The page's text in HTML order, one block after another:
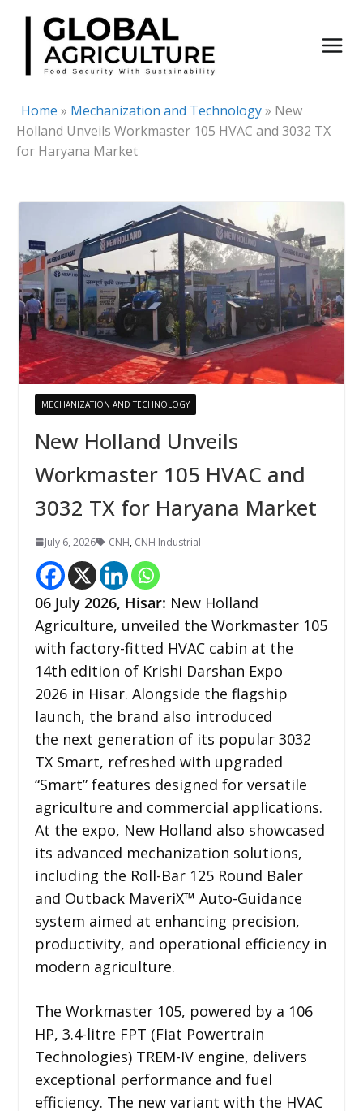
Skip
content
Home » Mechanization and Technology» New
Holland Unveils Workmaster 105 HVAC and 3032 TX
for Haryana Market
MECHANIZATION AND TECHNOLOGY
New Holland Unveils
Workmaster 105 HVAC and
3032 TX for Haryana Market
July 6, 2026 CNH, CNH Industrial
06 July 2026, Hisar: New Holland
Agriculture, unveiled the Workmaster 105
with factory-fitted HVAC cabin at the
14th edition of Krishi Darshan Expo
2026 in Hisar. Alongside the flagship
launch, the brand also introduced
the next generation of its popular 3032
TX Smart, refreshed with upgraded
“Smart” features designed for versatile
agriculture and commercial applications.
At the expo, New Holland also showcased
its advanced mechanization solutions,
including the Roll-Bar 125 Round Baler
and Outback MaveriX™ Auto-Guidance
system aimed at enhancing precision,
productivity, and operational efficiency in
modern agriculture.
The Workmaster 105, powered by a 106
HP, 3.4-litre FPT (Fiat Powertrain
Technologies) TREM-IV engine, delivers
exceptional performance and fuel
efficiency. The new variant with the HVAC